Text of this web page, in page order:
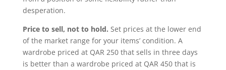
desperation.
Price to sell, not to hold. Set prices at the lower end
of the market range for your items’ condition. A
wardrobe priced at QAR 250 that sells in three days
is better than a wardrobe priced at QAR 450 that is